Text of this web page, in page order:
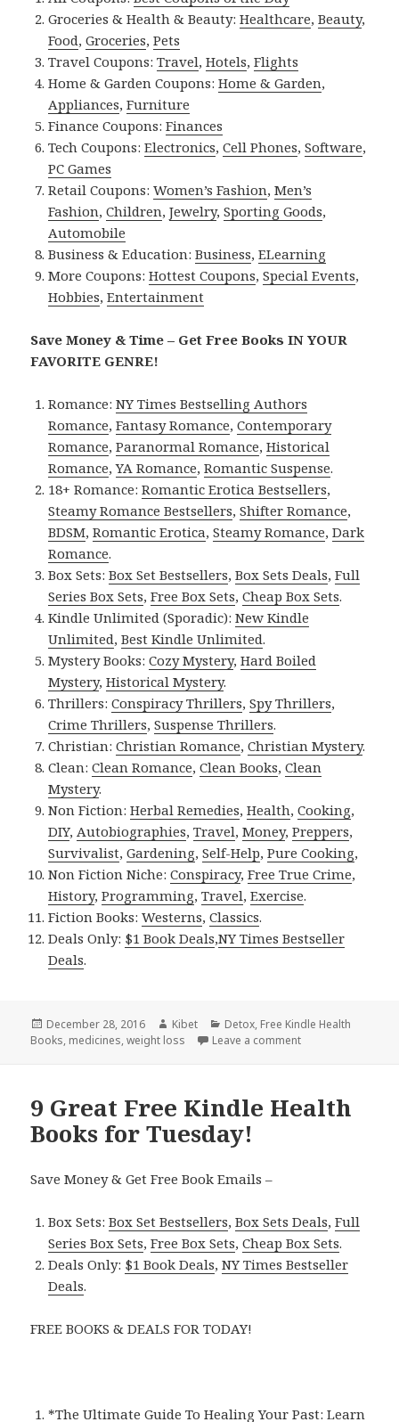
Groceries & Health & Beauty:Healthcare,Beauty,
Food,Groceries,Pets
Travel Coupons:Travel,Hotels,Flights
Home & Garden Coupons:Home & Garden,
Appliances,Furniture
Finance Coupons:Finances
Tech Coupons:Electronics,Cell Phones,Software,
PC Games
Retail Coupons:Women’s Fashion,Men’s
Fashion,Children,Jewelry,Sporting Goods,
Automobile
Business & Education:Business,ELearning
More Coupons:Hottest Coupons,Special Events,
Hobbies,Entertainment
Save Money & Time – Get Free Books IN YOUR
FAVORITE GENRE!
Romance:NY Times Bestselling Authors
Romance,Fantasy Romance,Contemporary
Romance,Paranormal Romance,Historical
Romance,YA Romance,Romantic Suspense.
18+ Romance:Romantic Erotica Bestsellers,
Steamy Romance Bestsellers,Shifter Romance,
BDSM,Romantic Erotica,Steamy Romance,Dark
Romance.
Box Sets:Box Set Bestsellers,Box Sets Deals,Full
Series Box Sets,Free Box Sets,Cheap Box Sets.
Kindle Unlimited (Sporadic):New Kindle
Unlimited,Best Kindle Unlimited.
Mystery Books:Cozy Mystery,Hard Boiled
Mystery,Historical Mystery.
Thrillers:Conspiracy Thrillers,Spy Thrillers,
Crime Thrillers,Suspense Thrillers.
Christian:Christian Romance,Christian Mystery.
Clean:Clean Romance,Clean Books,Clean
Mystery.
Non Fiction:Herbal Remedies,Health,Cooking,
DIY, Autobiographies,Travel,Money,Preppers,
Survivalist,Gardening,Self-Help,Pure Cooking,
Non Fiction Niche:Conspiracy,Free True Crime,
History,Programming,Travel,Exercise.
Fiction Books:Westerns,Classics.
Deals Only: $1 Book Deals,NY Times Bestseller
Deals.
Posted
on
December 28, 2016 Author
Kibet Categories
Detox, Free Kindle Health
Books, medicines,weight loss Leave a comment
9 Great Free Kindle Health
Books for Tuesday!
Save Money & Get Free Book Emails –
Box Sets:Box Set Bestsellers,Box Sets Deals,Full
Series Box Sets,Free Box Sets,Cheap Box Sets.
Deals Only: $1 Book Deals,NY Times Bestseller
Deals.
FREE BOOKS & DEALS FOR TODAY!
*The Ultimate Guide To Healing Your Past: Learn